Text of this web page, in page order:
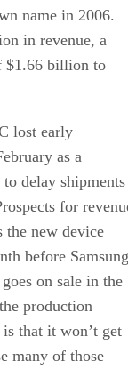
name in 2006.
in revenue, a
$1.66 billion to
lost early
as a
delay shipments
for
the new device
before Samsung
on sale in the
production
that it won’t get
many of those